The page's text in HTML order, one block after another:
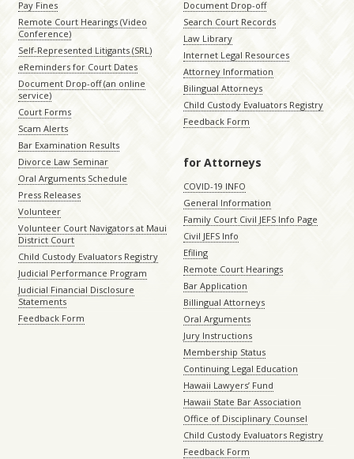
Pay Fines
Remote Court Hearings (Video
Conference)
Self-Represented Litigants (SRL)
eReminders for Court Dates
Document Drop-off (an online
service)
Court Forms
Scam Alerts
Bar Examination Results
Divorce Law Seminar
Oral Arguments Schedule
Press Releases
Volunteer
Volunteer Court Navigators at Maui
District Court
Child Custody Evaluators Registry
Judicial Performance Program
Judicial Financial Disclosure
Statements
Feedback Form
Document Drop-off
Search Court Records
Law Library
Internet Legal Resources
Attorney Information
Bilingual Attorneys
Child Custody Evaluators Registry
Feedback Form
for Attorneys
COVID-19 INFO
General Information
Family Court Civil JEFS Info Page
Civil JEFS Info
Efiling
Remote Court Hearings
Bar Application
Billingual Attorneys
Oral Arguments
Jury Instructions
Membership Status
Continuing Legal Education
Hawaii Lawyers’ Fund
Hawaii State Bar Association
Office of Disciplinary Counsel
Child Custody Evaluators Registry
Feedback Form